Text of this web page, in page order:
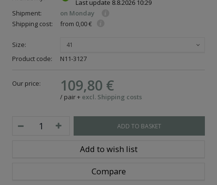
Last update 8.8.2026 10:29
Shipment:
on Monday
Shipping cost:
from 0,00 €
Size: 41
Product code: N11-3127
Our price: 109,80 €
/ pair+ excl. Shipping costs
ADD TO BASKET
Add to wish list
Compare